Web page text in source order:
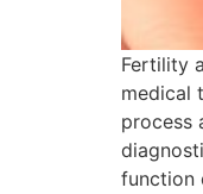
Fertility
medical
process
function